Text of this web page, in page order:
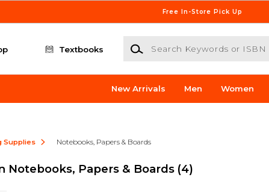
Free In-Store Pick Up
Textbooks
Search Keywords or ISBN
New Arrivals Men Women
Supplies Notebooks, Papers & Boards
Notebooks, Papers & Boards (4)